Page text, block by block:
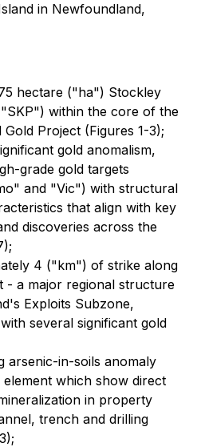
in Newfoundland,
hectare ("ha") Stockley
within the core of the
Project (Figures 1-3);
gold anomalism,
grade gold targets
and "Vic") with structural
that align with key
discoveries across the
4 ("km") of strike along
- a major regional structure
Exploits Subzone,
several significant gold
arsenic-in-soils anomaly
which show direct
in property
trench and drilling